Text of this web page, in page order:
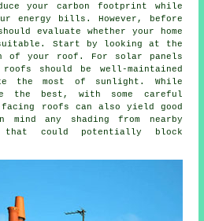
your carbon footprint while
energy bills. However, before
evaluate whether your home
Start by looking at the
of your roof. For solar panels
should be well-maintained
the most of sunlight. While
the best, with some careful
roofs can also yield good
any shading from nearby
could potentially block